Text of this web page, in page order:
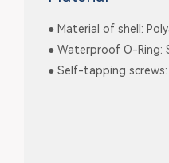
● Material of shell:
● Waterproof O-Ring:
● Self-tapping